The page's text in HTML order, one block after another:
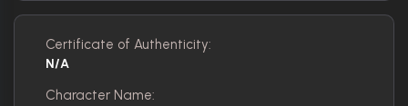
Certificate of Authenticity:
N/A
Character Name: